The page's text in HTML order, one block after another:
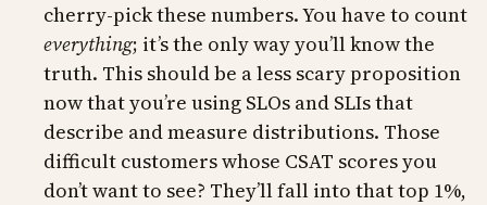
cherry-pick these numbers. You have to count
everything; it’s the only way you’ll know the
truth. This should be a less scary proposition
now that you’re using SLOs and SLIs that
describe and measure distributions. Those
difficult customers whose CSAT scores you
don’t want to see? They’ll fall into that top 1%,